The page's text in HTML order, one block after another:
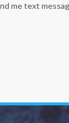
me text